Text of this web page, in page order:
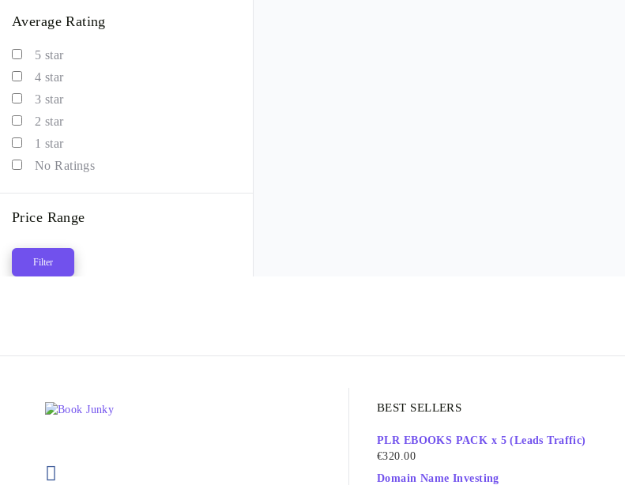
Average Rating
5 star
4 star
3 star
2 star
1 star
No Ratings
Price Range
Filter
BEST SELLERS
PLR EBOOKS PACK x 5 (Leads Traffic)
€320.00
Domain Name Investing